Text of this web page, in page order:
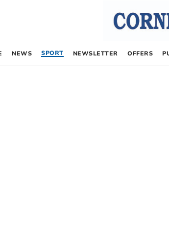
NEWS SPORT NEWSLETTER OFFERS